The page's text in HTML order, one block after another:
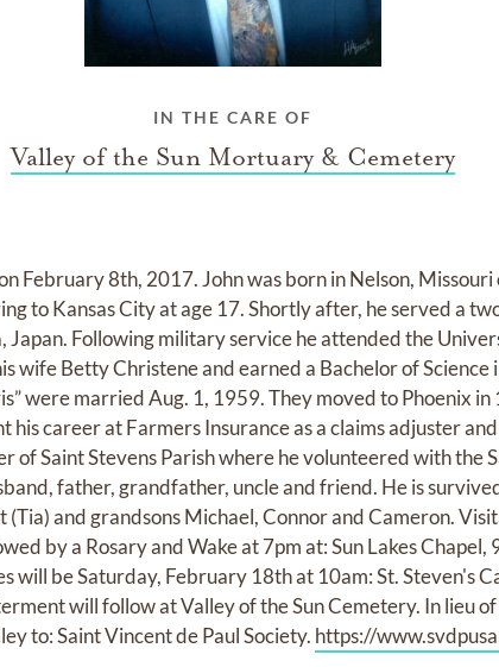
IN THE CARE OF
Valley of the Sun Mortuary & Cemetery
February 8th, 2017. John was born in Nelson,
to Kansas City at age 17. Shortly after, he served a
Japan. Following military service he attended the
wife Betty Christene and earned a Bachelor of Science
were married Aug. 1, 1959. They moved to Phoenix
his career at Farmers Insurance as a claims adjuster
of Saint Stevens Parish where he volunteered with the
father, grandfather, uncle and friend. He is
(Tia) and grandsons Michael, Connor and Cameron.
by a Rosary and Wake at 7pm at: Sun Lakes Chapel,
will be Saturday, February 18th at 10am: St. Steven's
will follow at Valley of the Sun Cemetery. In lieu
to: Saint Vincent de Paul Society. https://